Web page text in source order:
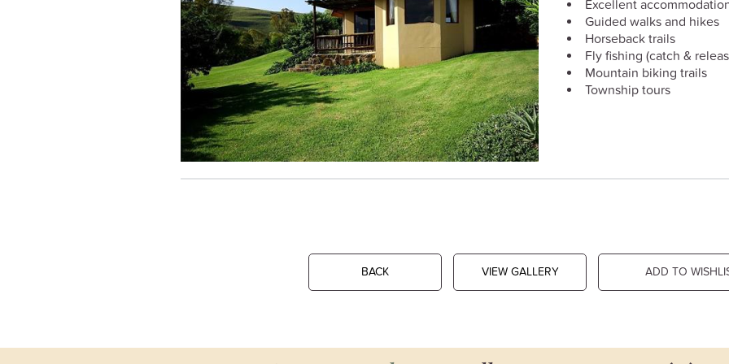
Excellent
Guided walks and hikes
Horseback trails
Fly fishing (catch &
Mountain biking trails
Township tours
BACK VIEW GALLERY ADD TO